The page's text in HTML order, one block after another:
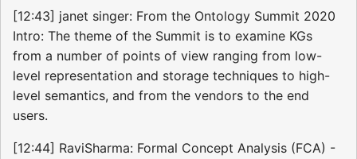
[12:43] janet singer: From the Ontology Summit 2020
Intro: The theme of the Summit is to examine KGs
from a number of points of view ranging from low-
level representation and storage techniques to high-
level semantics, and from the vendors to the end
users.
[12:44] RaviSharma: Formal Concept Analysis (FCA) -